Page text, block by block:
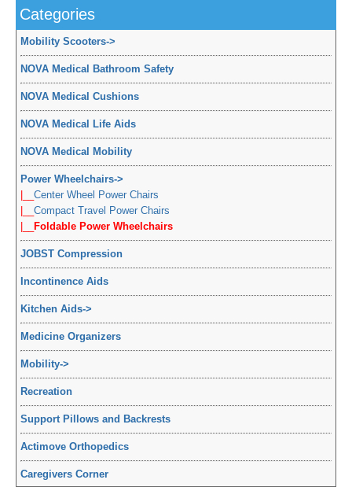
Categories
Mobility Scooters->
NOVA Medical Bathroom Safety
NOVA Medical Cushions
NOVA Medical Life Aids
NOVA Medical Mobility
Power Wheelchairs->
Center Wheel Power Chairs
Compact Travel Power Chairs
Foldable Power Wheelchairs
JOBST Compression
Incontinence Aids
Kitchen Aids->
Medicine Organizers
Mobility->
Recreation
Support Pillows and Backrests
Actimove Orthopedics
Caregivers Corner